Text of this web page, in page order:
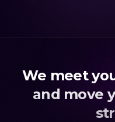
We meet
and move